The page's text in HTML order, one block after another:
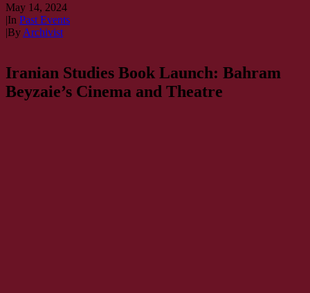
May 14, 2024
|In Past Events
|By Archivist
Iranian Studies Book Launch: Bahram
Beyzaie’s Cinema and Theatre